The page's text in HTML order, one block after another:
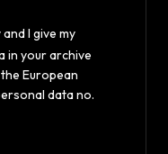
I give my
in your archive
European
data no.